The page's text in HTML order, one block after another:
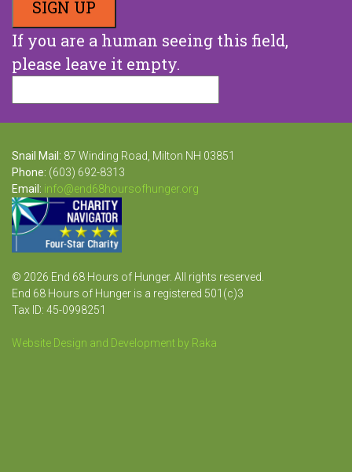
If you are a human seeing this field,
please leave it empty.
Snail Mail: 87 Winding Road, Milton NH 03851
Phone: (603) 692-8313
Email: info@end68hoursofhunger.org
© 2026 End 68 Hours of Hunger. All rights reserved.
End 68 Hours of Hunger is a registered 501(c)3
Tax ID: 45-0998251
Website Design and Development by Raka